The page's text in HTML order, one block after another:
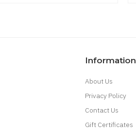
Information
About Us
Privacy Policy
Contact Us
Gift Certificates